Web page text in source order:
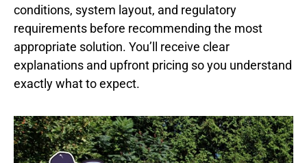
conditions, system layout, and regulatory
requirements before recommending the most
appropriate solution. You’ll receive clear
explanations and upfront pricing so you understand
exactly what to expect.